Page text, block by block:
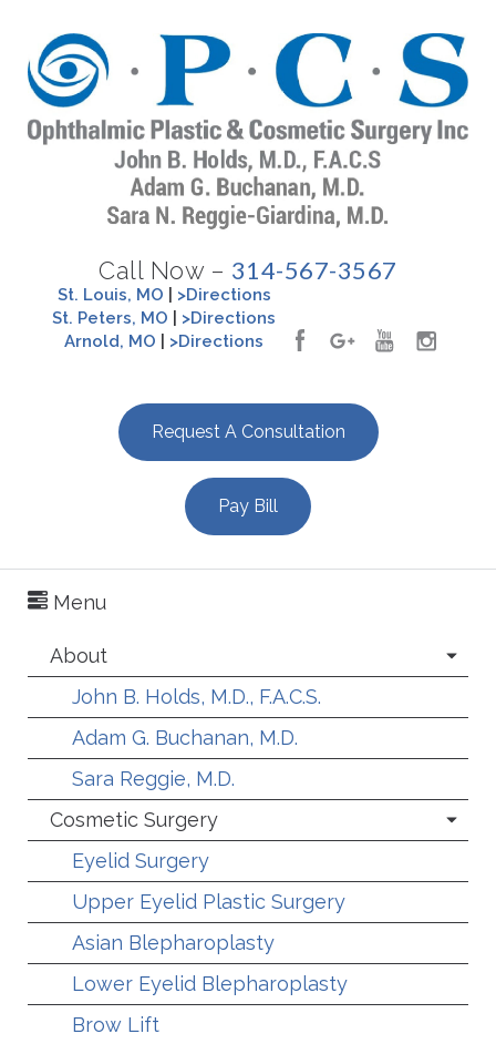
Call Now – 314-567-3567
St. Louis, MO
>Directions
St. Peters, MO
>Directions
Arnold, MO
>Directions
Request A Consultation
Pay Bill
Menu
About
John B. Holds, M.D., F.A.C.S.
Adam G. Buchanan, M.D.
Sara Reggie, M.D.
Cosmetic Surgery
Eyelid Surgery
Upper Eyelid Plastic Surgery
Asian Blepharoplasty
Lower Eyelid Blepharoplasty
Brow Lift